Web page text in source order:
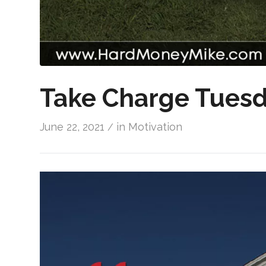
Take Charge
June 22, 2021 / in Motivation